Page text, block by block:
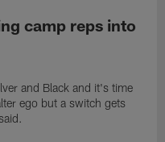
camp reps into
and Black and it's time
ego but a switch gets